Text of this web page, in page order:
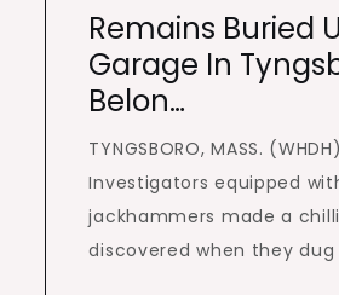
Remains Buried
Garage In
Belon…
TYNGSBORO, MASS.
Investigators equipped
jackhammers made a
discovered when they dug